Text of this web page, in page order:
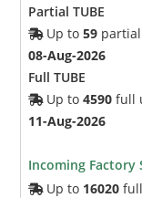
Partial TUBE
Up to59
08-Aug-2026
Full TUBE
Up to4590 full
11-Aug-2026
Incoming
Up to 16020